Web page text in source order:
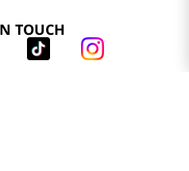
TOUCH